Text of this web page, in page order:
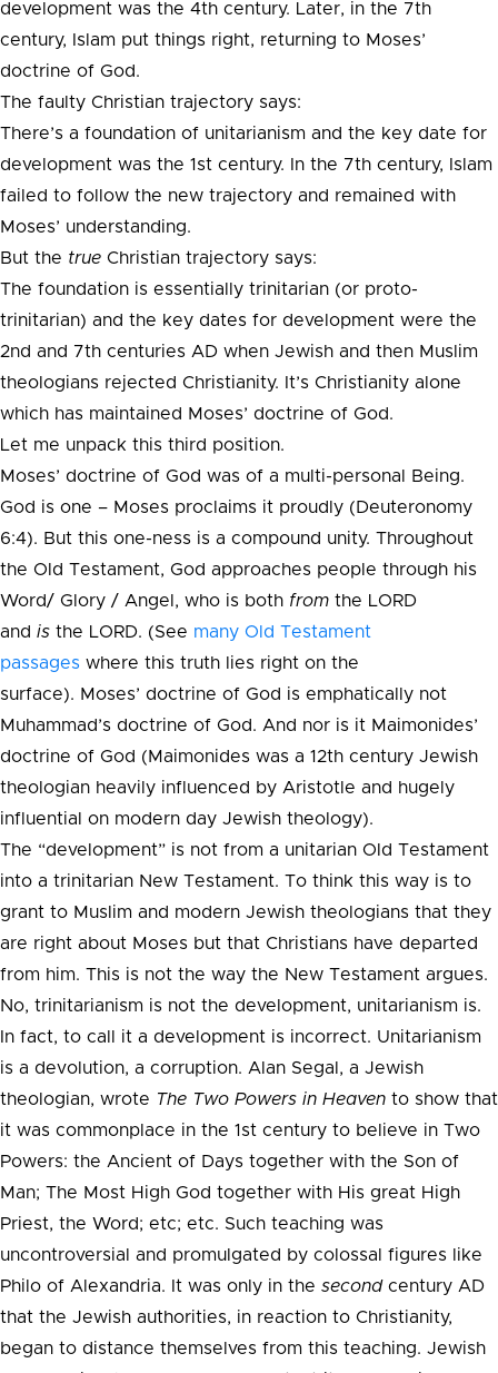
development was the 4th century. Later, in the 7th
century, Islam put things right, returning to Moses’
doctrine of God.
The faulty Christian trajectory says:
There’s a foundation of unitarianism and the key date for
development was the 1st century. In the 7th century, Islam
failed to follow the new trajectory and remained with
Moses’ understanding.
But the true Christian trajectory says:
The foundation is essentially trinitarian (or proto-
trinitarian) and the key dates for development were the
2nd and 7th centuries AD when Jewish and then Muslim
theologians rejected Christianity. It’s Christianity alone
which has maintained Moses’ doctrine of God.
Let me unpack this third position.
Moses’ doctrine of God was of a multi-personal Being.
God is one – Moses proclaims it proudly (Deuteronomy
6:4). But this one-ness is a compound unity. Throughout
the Old Testament, God approaches people through his
Word/ Glory / Angel, who is both from the LORD
and is the LORD. (See many Old Testament
passages where this truth lies right on the
surface). Moses’ doctrine of God is emphatically not
Muhammad’s doctrine of God. And nor is it Maimonides’
doctrine of God (Maimonides was a 12th century Jewish
theologian heavily influenced by Aristotle and hugely
influential on modern day Jewish theology).
The “development” is not from a unitarian Old Testament
into a trinitarian New Testament. To think this way is to
grant to Muslim and modern Jewish theologians that they
are right about Moses but that Christians have departed
from him. This is not the way the New Testament argues.
No, trinitarianism is not the development, unitarianism is.
In fact, to call it a development is incorrect. Unitarianism
is a devolution, a corruption. Alan Segal, a Jewish
theologian, wrote The Two Powers in Heaven to show that
it was commonplace in the 1st century to believe in Two
Powers: the Ancient of Days together with the Son of
Man; The Most High God together with His great High
Priest, the Word; etc; etc. Such teaching was
uncontroversial and promulgated by colossal figures like
Philo of Alexandria. It was only in the second century AD
that the Jewish authorities, in reaction to Christianity,
began to distance themselves from this teaching. Jewish